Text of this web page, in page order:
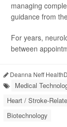
managing
guidance from
For years,
between
Deanna Neff
Medical
Heart / Stroke-
Biotechnology